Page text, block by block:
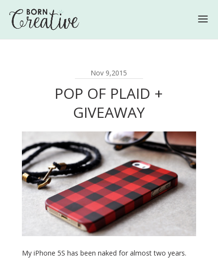
Nov 9,2015
POP OF PLAID +
GIVEAWAY
My iPhone 5S has been naked for almost two years.